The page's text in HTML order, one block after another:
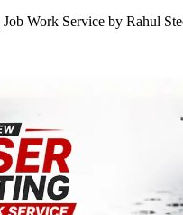
Work Service by Rahul